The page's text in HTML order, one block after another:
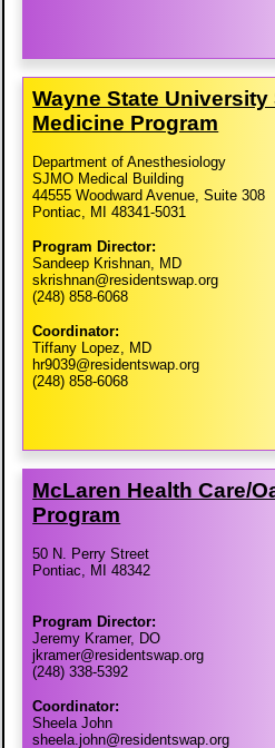
Wayne State
Medicine Program
Department of Anesthesiology
SJMO Medical Building
44555 Woodward Avenue, Suite 308
Pontiac, MI 48341-5031
Program Director:
Sandeep Krishnan, MD
skrishnan@residentswap.org
(248) 858-6068
Coordinator:
Tiffany Lopez, MD
hr9039@residentswap.org
(248) 858-6068
McLaren Health Care/​
Program
50 N. Perry Street
Pontiac, MI 48342
Program Director:
Jeremy Kramer, DO
jkramer@residentswap.org
(248) 338-5392
Coordinator:
Sheela John
sheela.john@residentswap.org